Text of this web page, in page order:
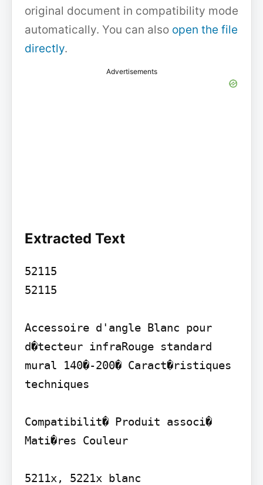
original document in compatibility mode
automatically. You can also open the file
directly.
Advertisements
Extracted Text
52115
52115
Accessoire d'angle Blanc pour
d�tecteur infraRouge standard
mural 140�-200� Caract�ristiques
techniques
Compatibilit� Produit associ�
Mati�res Couleur
5211x, 5221x blanc